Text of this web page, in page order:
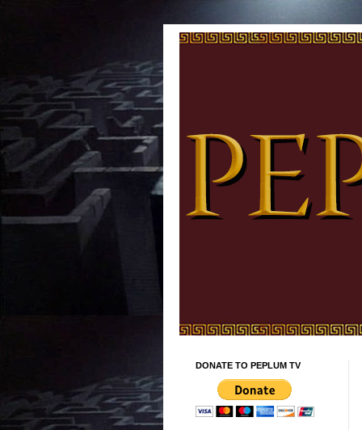
DONATE TO PEPLUM TV